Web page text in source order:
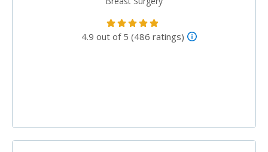
4.9 out of 5 (486 ratings)